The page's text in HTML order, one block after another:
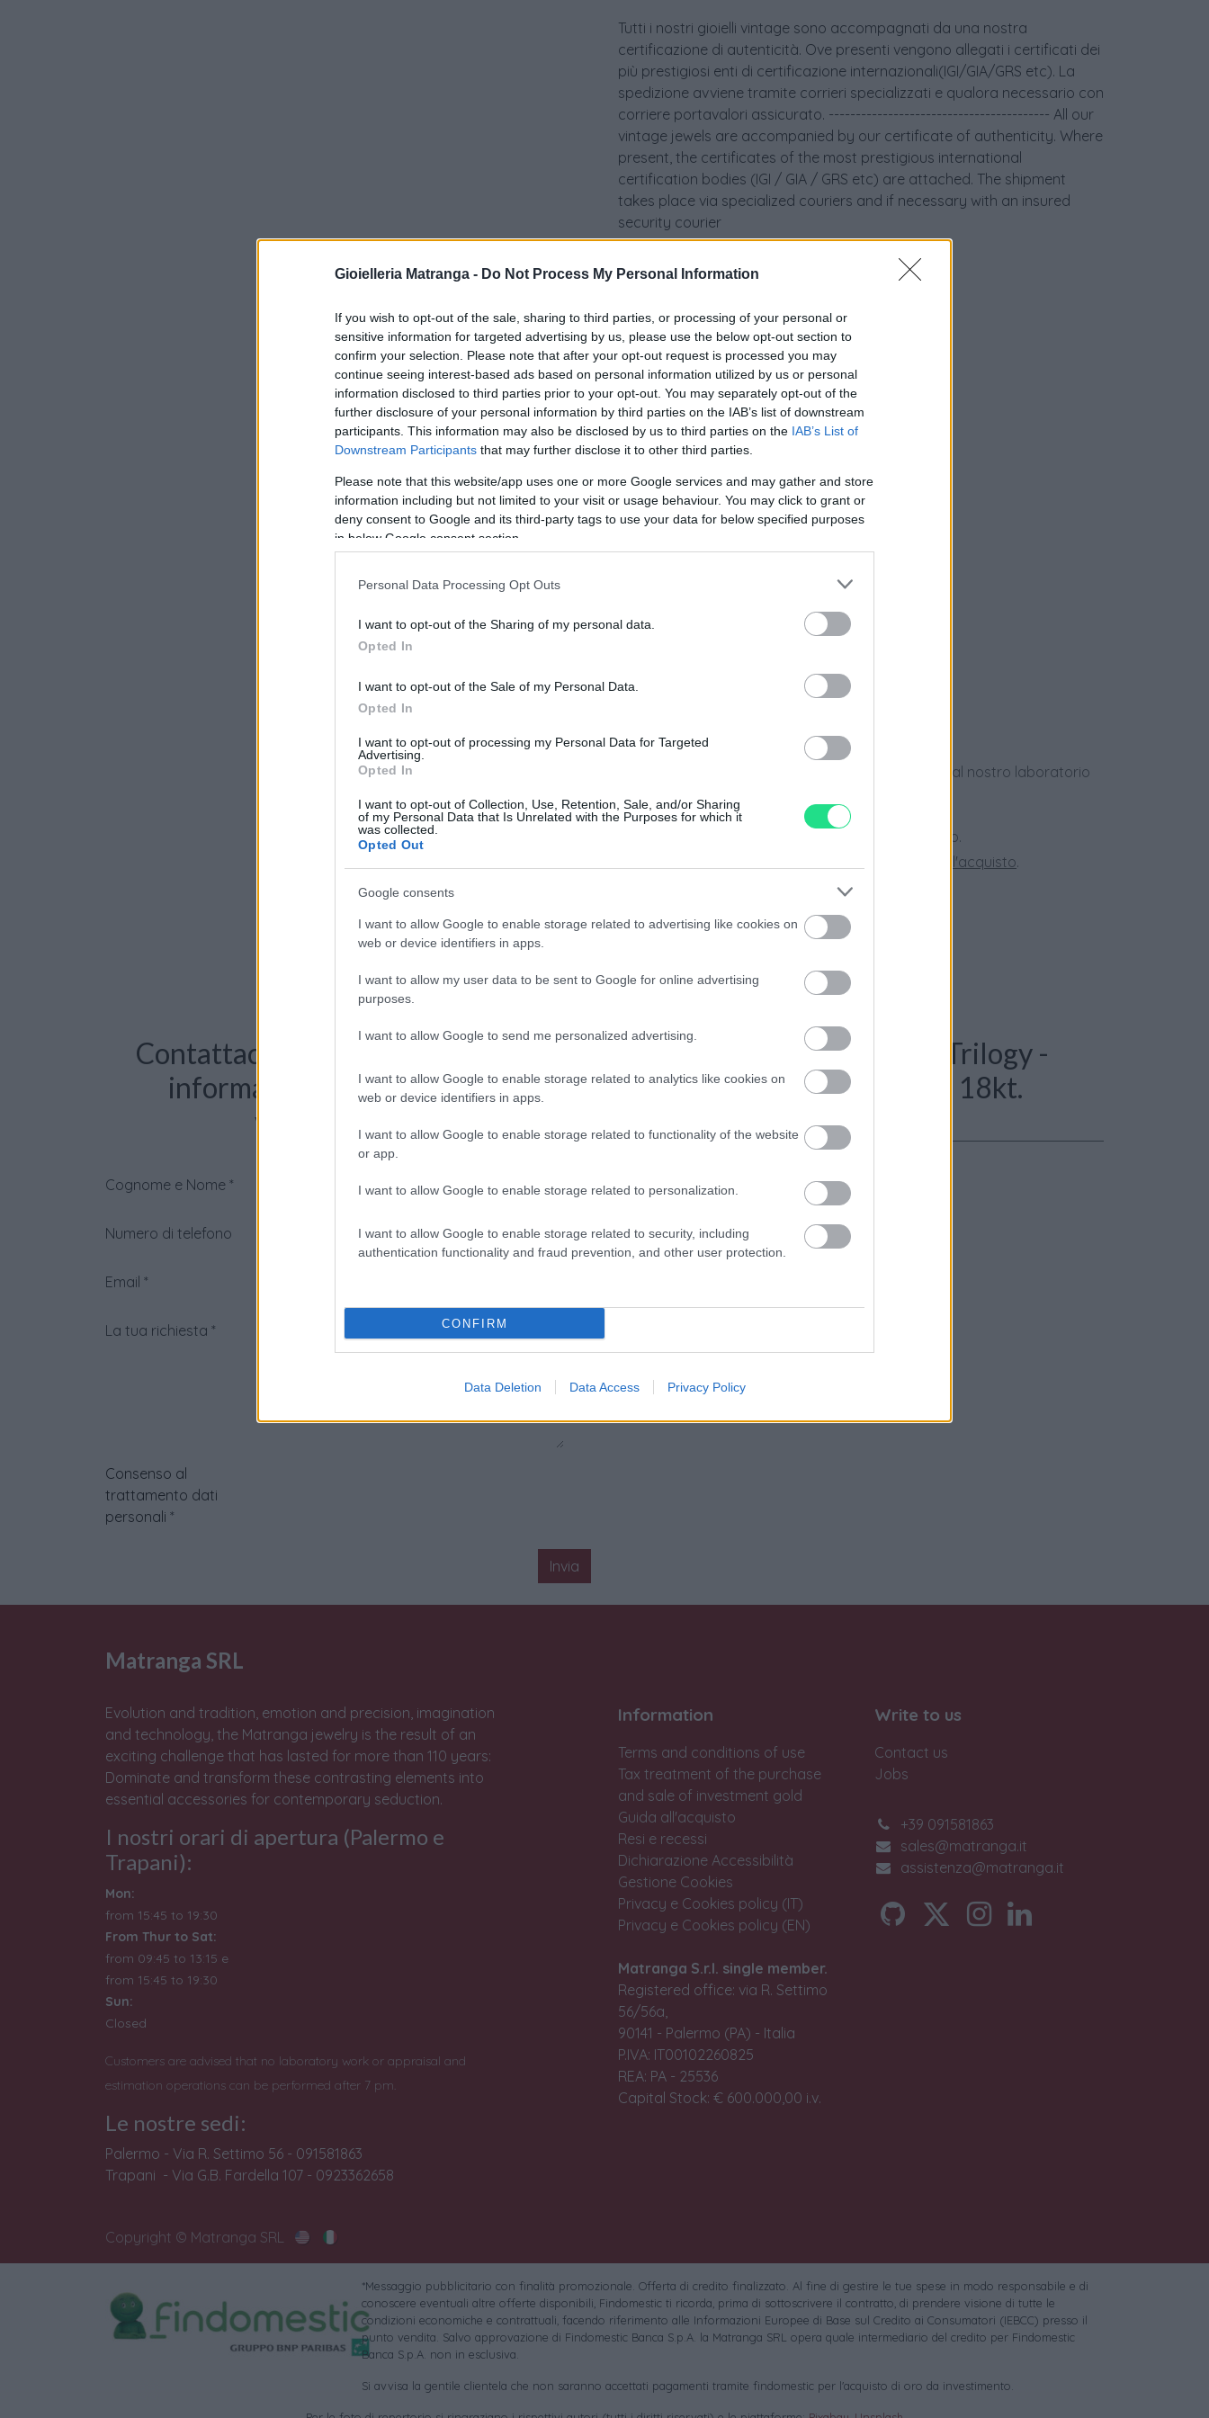
Gioielleria Matranga - Do Not Process My Personal Information
If you wish to opt-out of the sale, sharing to third parties, or processing of your personal or
sensitive information for targeted advertising by us, please use the below opt-out section to
confirm your selection. Please note that after your opt-out request is processed you may
continue seeing interest-based ads based on personal information utilized by us or personal
information disclosed to third parties prior to your opt-out. You may separately opt-out of the
further disclosure of your personal information by third parties on the IAB’s list of downstream
participants. This information may also be disclosed by us to third parties on the IAB’s List of
Downstream Participants that may further disclose it to other third parties.
Please note that this website/app uses one or more Google services and may gather and store
information including but not limited to your visit or usage behaviour. You may click to grant or
deny consent to Google and its third-party tags to use your data for below specified purposes
in below Google consent section.
Personal Data Processing Opt Outs
I want to opt-out of the Sharing of my personal data.
Opted In
I want to opt-out of the Sale of my Personal Data.
Opted In
I want to opt-out of processing my Personal Data for Targeted
Advertising.
Opted In
I want to opt-out of Collection, Use, Retention, Sale, and/or Sharing
of my Personal Data that Is Unrelated with the Purposes for which it
was collected.
Opted Out
Google consents
I want to allow Google to enable storage related to advertising like cookies on
web or device identifiers in apps.
I want to allow my user data to be sent to Google for online advertising
purposes.
I want to allow Google to send me personalized advertising.
I want to allow Google to enable storage related to analytics like cookies on
web or device identifiers in apps.
I want to allow Google to enable storage related to functionality of the website
or app.
I want to allow Google to enable storage related to personalization.
I want to allow Google to enable storage related to security, including
authentication functionality and fraud prevention, and other user protection.
CONFIRM
Data Deletion Data Access Privacy Policy
Tutti i nostri gioielli vintage sono accompagnati da una nostra
certificazione di autenticità. Ove presenti vengono allegati i certificati dei
più prestigiosi enti di certificazione internazionali(IGI/GIA/GRS etc). La
spedizione avviene tramite corrieri specializzati e qualora necessario con
corriere portavalori assicurato. ----------------------------------------- All our
vintage jewels are accompanied by our certificate of authenticity. Where
present, the certificates of the most prestigious international
certification bodies (IGI / GIA / GRS etc) are attached. The shipment
takes place via specialized couriers and if necessary with an insured
security courier
Politiche dei prezzi online
Caratteristiche Prodotto
Google
Basato su 408 reviews
sui prodotti usati, verificati dal nostro laboratorio
Reso facile e gratuito
entro 28 giorni.
per ordini superiori a 150 euro.
Guida all'acquisto.
Contattaci per richiedere maggiori
informazioni o prenotare una
videochiamata:
Cognome e Nome *
Numero di telefono
Email *
La tua richiesta *
Consenso al
trattamento dati
personali *
Invia
Caratteristiche: Orecchini Trilogy -
Brillanti 0,48ct. G-VS1, oro 18kt.
Pietre Solo Brillanti
Matranga SRL
Evolution and tradition, emotion and precision, imagination
and technology, the Matranga jewelry is the result of an
exciting challenge that has lasted for more than 110 years:
Dominate and transform these contrasting elements into
essential accessories for contemporary seduction.
I nostri orari di apertura (Palermo e
Trapani):
Mon:
from 15:45 to 19:30
From Thur to Sat:
from 09:45 to 13:15 e
from 15:45 to 19:30
Sun:
Closed
Customers are advised that no laboratory work or appraisal and
estimation operations can be performed after 7 pm.
Le nostre sedi:
Palermo - Via R. Settimo 56 - 091581863
Trapani - Via G.B. Fardella 107 - 0923362658
Information
Terms and conditions of use
Tax treatment of the purchase
and sale of investment gold
Guida all'acquisto
Resi e recessi
Dichiarazione Accessibilità
Gestione Cookies
Privacy e Cookies policy (IT)
Privacy e Cookies policy (EN)
Matranga S.r.l. single member.
Registered office: via R. Settimo
56/56a,
90141 - Palermo (PA) - Italia
P.IVA: IT00102260825
REA: PA - 25536
Capital Stock: € 600.000,00 i.v.
Write to us
Contact us
Jobs
+39 091581863
sales@matranga.it
assistenza@matranga.it
Copyright © Matranga SRL
*Messaggio pubblicitario con finalità promozionale. Offerta di credito finalizzato. Al fine di gestire le tue spese in modo responsabile e di
conoscere eventuali altre offerte disponibili, Findomestic ti ricorda, prima di sottoscrivere il contratto, di prendere visione di tutte le
condizioni economiche e contrattuali, facendo riferimento alle Informazioni Europee di Base sul Credito ai Consumatori (IEBCC) presso il
punto vendita. Salvo approvazione di Findomestic Banca S.p.A. la Matranga SRL opera quale intermediario del credito per Findomestic
Banca S.p.A. non in esclusiva.
Si avvisa la gentile clientela che non saranno accettati pagamenti tramite findomestic per l'acquisto di oro da investimento.